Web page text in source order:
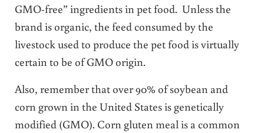
GMO-free” ingredients in pet food. Unless the
brand is organic, the feed consumed by the
livestock used to produce the pet food is virtually
certain to be of GMO origin.
Also, remember that over 90% of soybean and
corn grown in the United States is genetically
modified (GMO). Corn gluten meal is a common